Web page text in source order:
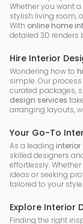
Whether you want
stylish living room,
With online home
detailed 3D
Hire Interior
Wondering how to
simple. Our
curated packages,
design services
arranging layouts,
Your Go-To
As a leading
skilled designers
effortlessly.
ideas or seeking
tailored to your style.
Explore Interior
Finding the right